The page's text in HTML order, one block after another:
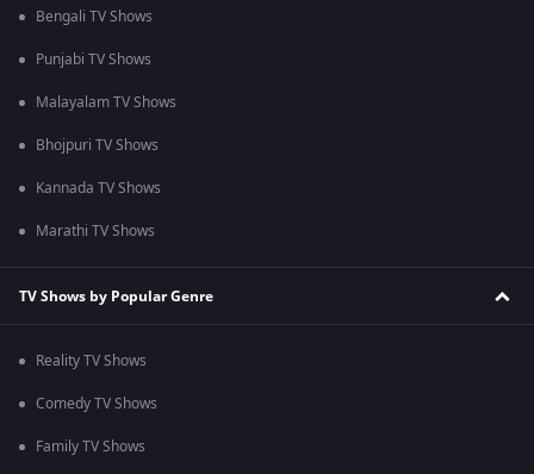
Bengali TV Shows
Punjabi TV Shows
Malayalam TV Shows
Bhojpuri TV Shows
Kannada TV Shows
Marathi TV Shows
TV Shows by Popular Genre
Reality TV Shows
Comedy TV Shows
Family TV Shows